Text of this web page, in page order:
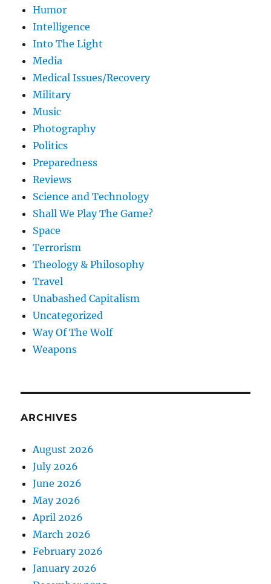
Humor
Intelligence
Into The Light
Media
Medical Issues/Recovery
Military
Music
Photography
Politics
Preparedness
Reviews
Science and Technology
Shall We Play The Game?
Space
Terrorism
Theology & Philosophy
Travel
Unabashed Capitalism
Uncategorized
Way Of The Wolf
Weapons
ARCHIVES
August 2026
July 2026
June 2026
May 2026
April 2026
March 2026
February 2026
January 2026